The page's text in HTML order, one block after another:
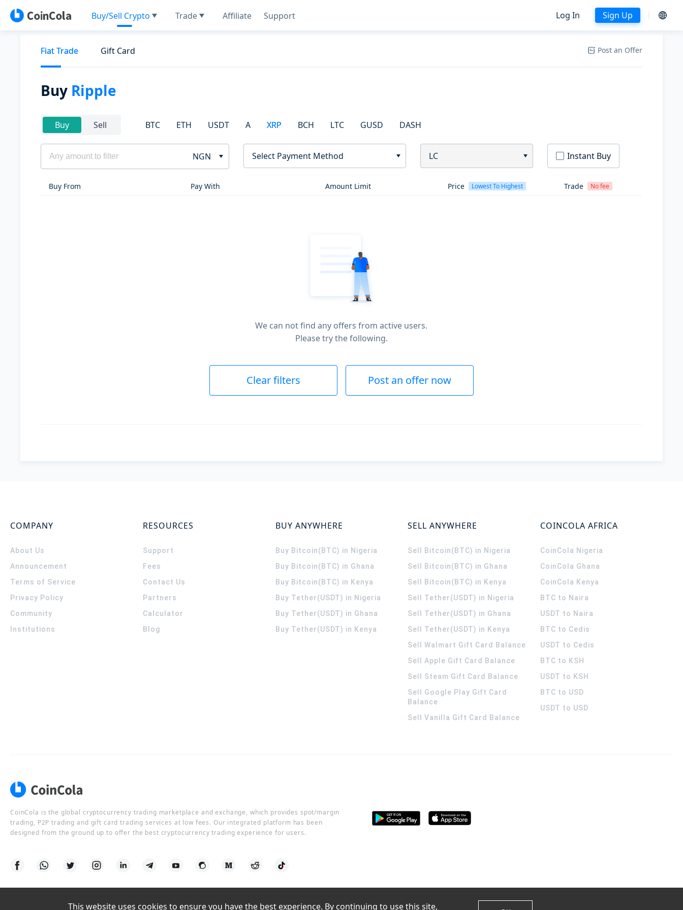
Buy/Sell Crypto Trade Affiliate Support Log In Sign Up
Fiat Trade Gift Card Post an Offer
Buy Ripple
Buy Sell BTC ETH USDT A XRP BCH LTC GUSD DASH
NGN Select Payment Method LC Instant Buy
Buy From Pay With Amount Limit Price Lowest To Highest Trade No fee
We can not find any offers from active users.
Please try the following.
Clear filters Post an offer now
COMPANY
About Us
Announcement
Terms of Service
Privacy Policy
Community
Institutions
RESOURCES
Support
Fees
Contact Us
Partners
Calculator
Blog
BUY ANYWHERE
Buy Bitcoin(BTC) in Nigeria
Buy Bitcoin(BTC) in Ghana
Buy Bitcoin(BTC) in Kenya
Buy Tether(USDT) in Nigeria
Buy Tether(USDT) in Ghana
Buy Tether(USDT) in Kenya
SELL ANYWHERE
Sell Bitcoin(BTC) in Nigeria
Sell Bitcoin(BTC) in Ghana
Sell Bitcoin(BTC) in Kenya
Sell Tether(USDT) in Nigeria
Sell Tether(USDT) in Ghana
Sell Tether(USDT) in Kenya
Sell Walmart Gift Card Balance
Sell Apple Gift Card Balance
Sell Steam Gift Card Balance
Sell Google Play Gift Card
Balance
Sell Vanilla Gift Card Balance
COINCOLA AFRICA
CoinCola Nigeria
CoinCola Ghana
CoinCola Kenya
BTC to Naira
USDT to Naira
BTC to Cedis
USDT to Cedis
BTC to KSH
USDT to KSH
BTC to USD
USDT to USD
CoinCola is the global cryptocurrency trading marketplace and exchange, which provides spot/margin
trading, P2P trading and gift card trading services at low fees. Our integrated platform has been
designed from the ground up to offer the best cryptocurrency trading experience for users.
This website uses cookies to ensure you have the best experience. By continuing to use this site,